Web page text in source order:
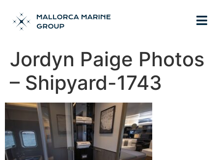
Jordyn Paige Photos
– Shipyard-1743